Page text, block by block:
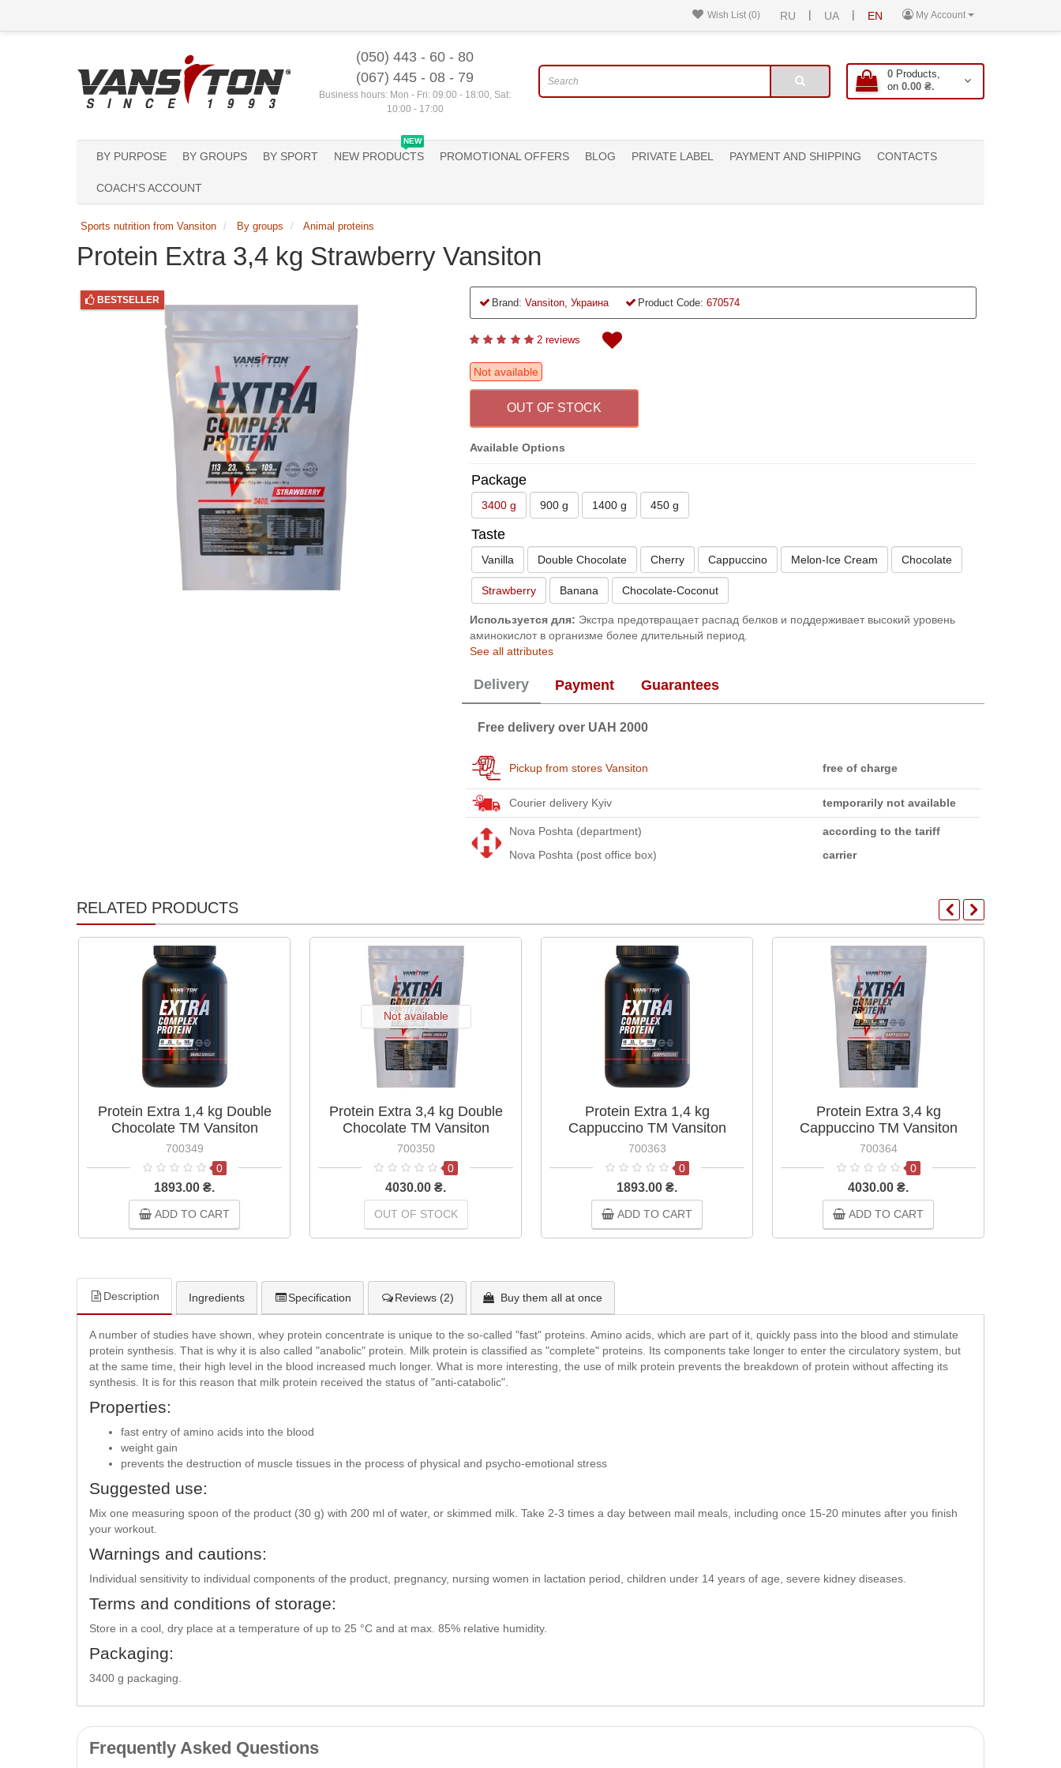
My Account
RU | UA | EN
Wish List (0)
(050) 443 - 60 - 80
(067) 445 - 08 - 79
Business hours: Mon - Fri: 09:00 - 18:00, Sat:
10:00 - 17:00
0 Products,
on 0.00 ₴.
BY PURPOSE BY GROUPS BY SPORT
NEW
NEW PRODUCTS PROMOTIONAL OFFERS BLOG PRIVATE LABEL PAYMENT AND SHIPPING CONTACTS
COACH'S ACCOUNT
Sports nutrition from Vansiton By groups Animal proteins
Protein Extra 3,4 kg Strawberry Vansiton
BESTSELLER Brand: Vansiton, Украина Product Code: 670574
2 reviews
Not available
OUT OF STOCK
Available Options
Package
3400 g 900 g 1400 g 450 g
Taste
Vanilla Double Chocolate Cherry Cappuccino Melon-Ice Cream Chocolate
Strawberry Banana Chocolate-Coconut
Используется для: Экстра предотвращает распад белков и поддерживает высокий уровень
аминокислот в организме более длительный период.
See all attributes
Delivery Payment Guarantees
Free delivery over UAH 2000
Pickup from stores Vansiton free of charge
Courier delivery Kyiv temporarily not available
Nova Poshta (department)
according to the tariff
Nova Poshta (post office box)
carrier
RELATED PRODUCTS
Protein Extra 1,4 kg Double
Chocolate TM Vansiton
700349
0
1893.00 ₴.
ADD TO CART
Not available
Protein Extra 3,4 kg Double
Chocolate TM Vansiton
700350
0
4030.00 ₴.
OUT OF STOCK
Protein Extra 1,4 kg
Cappuccino TM Vansiton
700363
0
1893.00 ₴.
ADD TO CART
Protein Extra 3,4 kg
Cappuccino TM Vansiton
700364
0
4030.00 ₴.
ADD TO CART
Description Ingredients Specification Reviews (2) Buy them all at once
A number of studies have shown, whey protein concentrate is unique to the so-called "fast" proteins. Amino acids, which are part of it, quickly pass into the blood and stimulate
protein synthesis. That is why it is also called "anabolic" protein. Milk protein is classified as "complete" proteins. Its components take longer to enter the circulatory system, but
at the same time, their high level in the blood increased much longer. What is more interesting, the use of milk protein prevents the breakdown of protein without affecting its
synthesis. It is for this reason that milk protein received the status of "anti-catabolic".
Properties:
fast entry of amino acids into the blood
weight gain
prevents the destruction of muscle tissues in the process of physical and psycho-emotional stress
Suggested use:
Mix one measuring spoon of the product (30 g) with 200 ml of water, or skimmed milk. Take 2-3 times a day between mail meals, including once 15-20 minutes after you finish
your workout.
Warnings and cautions:
Individual sensitivity to individual components of the product, pregnancy, nursing women in lactation period, children under 14 years of age, severe kidney diseases.
Terms and conditions of storage:
Store in a cool, dry place at a temperature of up to 25 °C and at max. 85% relative humidity.
Packaging:
3400 g packaging.
Frequently Asked Questions